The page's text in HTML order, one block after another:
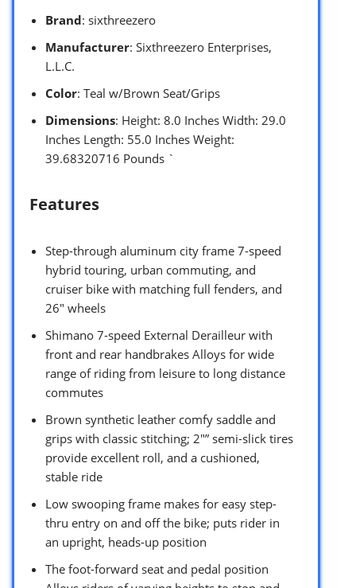
Brand: sixthreezero
Manufacturer: Sixthreezero Enterprises,
L.L.C.
Color: Teal w/Brown Seat/Grips
Dimensions: Height: 8.0 Inches Width: 29.0
Inches Length: 55.0 Inches Weight:
39.68320716 Pounds `
Features
Step-through aluminum city frame 7-speed
hybrid touring, urban commuting, and
cruiser bike with matching full fenders, and
26″ wheels
Shimano 7-speed External Derailleur with
front and rear handbrakes Alloys for wide
range of riding from leisure to long distance
commutes
Brown synthetic leather comfy saddle and
grips with classic stitching; 2″” semi-slick tires
provide excellent roll, and a cushioned,
stable ride
Low swooping frame makes for easy step-
thru entry on and off the bike; puts rider in
an upright, heads-up position
The foot-forward seat and pedal position